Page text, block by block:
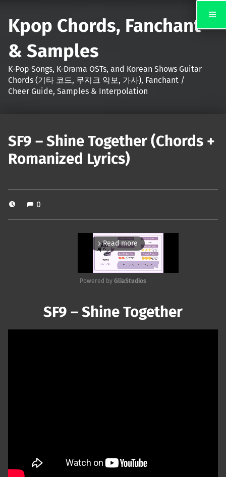
Kpop Chords, Fanchant
& Samples
K-Pop Songs, K-Drama OSTs, and Korean Shows Guitar
Chords (기타 코드, 무지크 악보, 가사), Fanchant /
Cheer Guide, Samples & Interpolation
SF9 – Shine Together (Chords +
Romanized Lyrics)
0
arrow_forward_ios Read more
Powered by GliaStudios
SF9 – Shine Together